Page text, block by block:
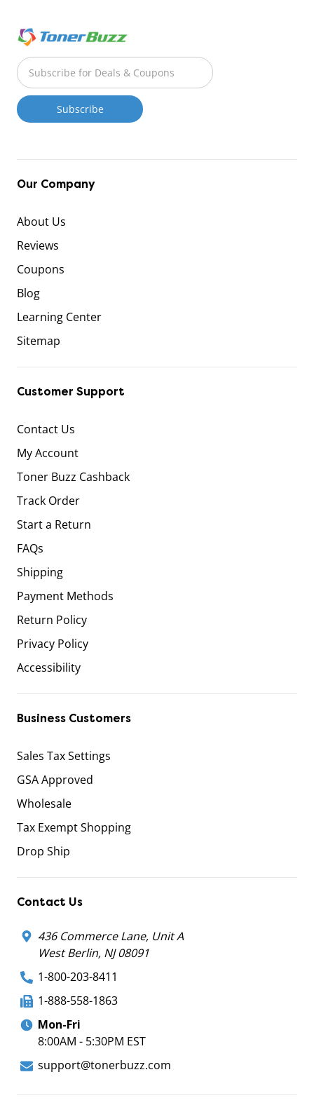
Our Company
About Us
Reviews
Coupons
Blog
Learning Center
Sitemap
Customer Support
Contact Us
My Account
Toner Buzz Cashback
Track Order
Start a Return
FAQs
Shipping
Payment Methods
Return Policy
Privacy Policy
Accessibility
Business Customers
Sales Tax Settings
GSA Approved
Wholesale
Tax Exempt Shopping
Drop Ship
Contact Us
436 Commerce Lane, Unit A
West Berlin, NJ 08091
1-800-203-8411
1-888-558-1863
Mon-Fri
8:00AM - 5:30PM EST
support@tonerbuzz.com